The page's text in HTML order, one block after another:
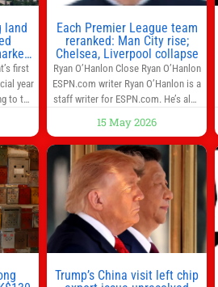
land
first
year
to the
of
Lot No
Each Premier League team
reranked: Man City rise;
Chelsea, Liverpool collapse
Ryan O’Hanlon Close Ryan O’Hanlon
ESPN.com writer Ryan O’Hanlon is a
staff writer for ESPN.com. He’s also
Beautiful Game’s Analytics
Revolution.” and Bill Connelly Close
Bill Connelly ESPN Staff Writer Bill
Connelly is a writer for ESPN. He
covers college football, soccer and
tennis. He has been at
15 May 2026
Trump’s China visit left chip